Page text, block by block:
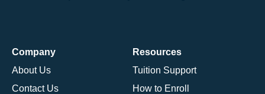
Company
About Us
Contact Us
Resources
Tuition Support
How to Enroll